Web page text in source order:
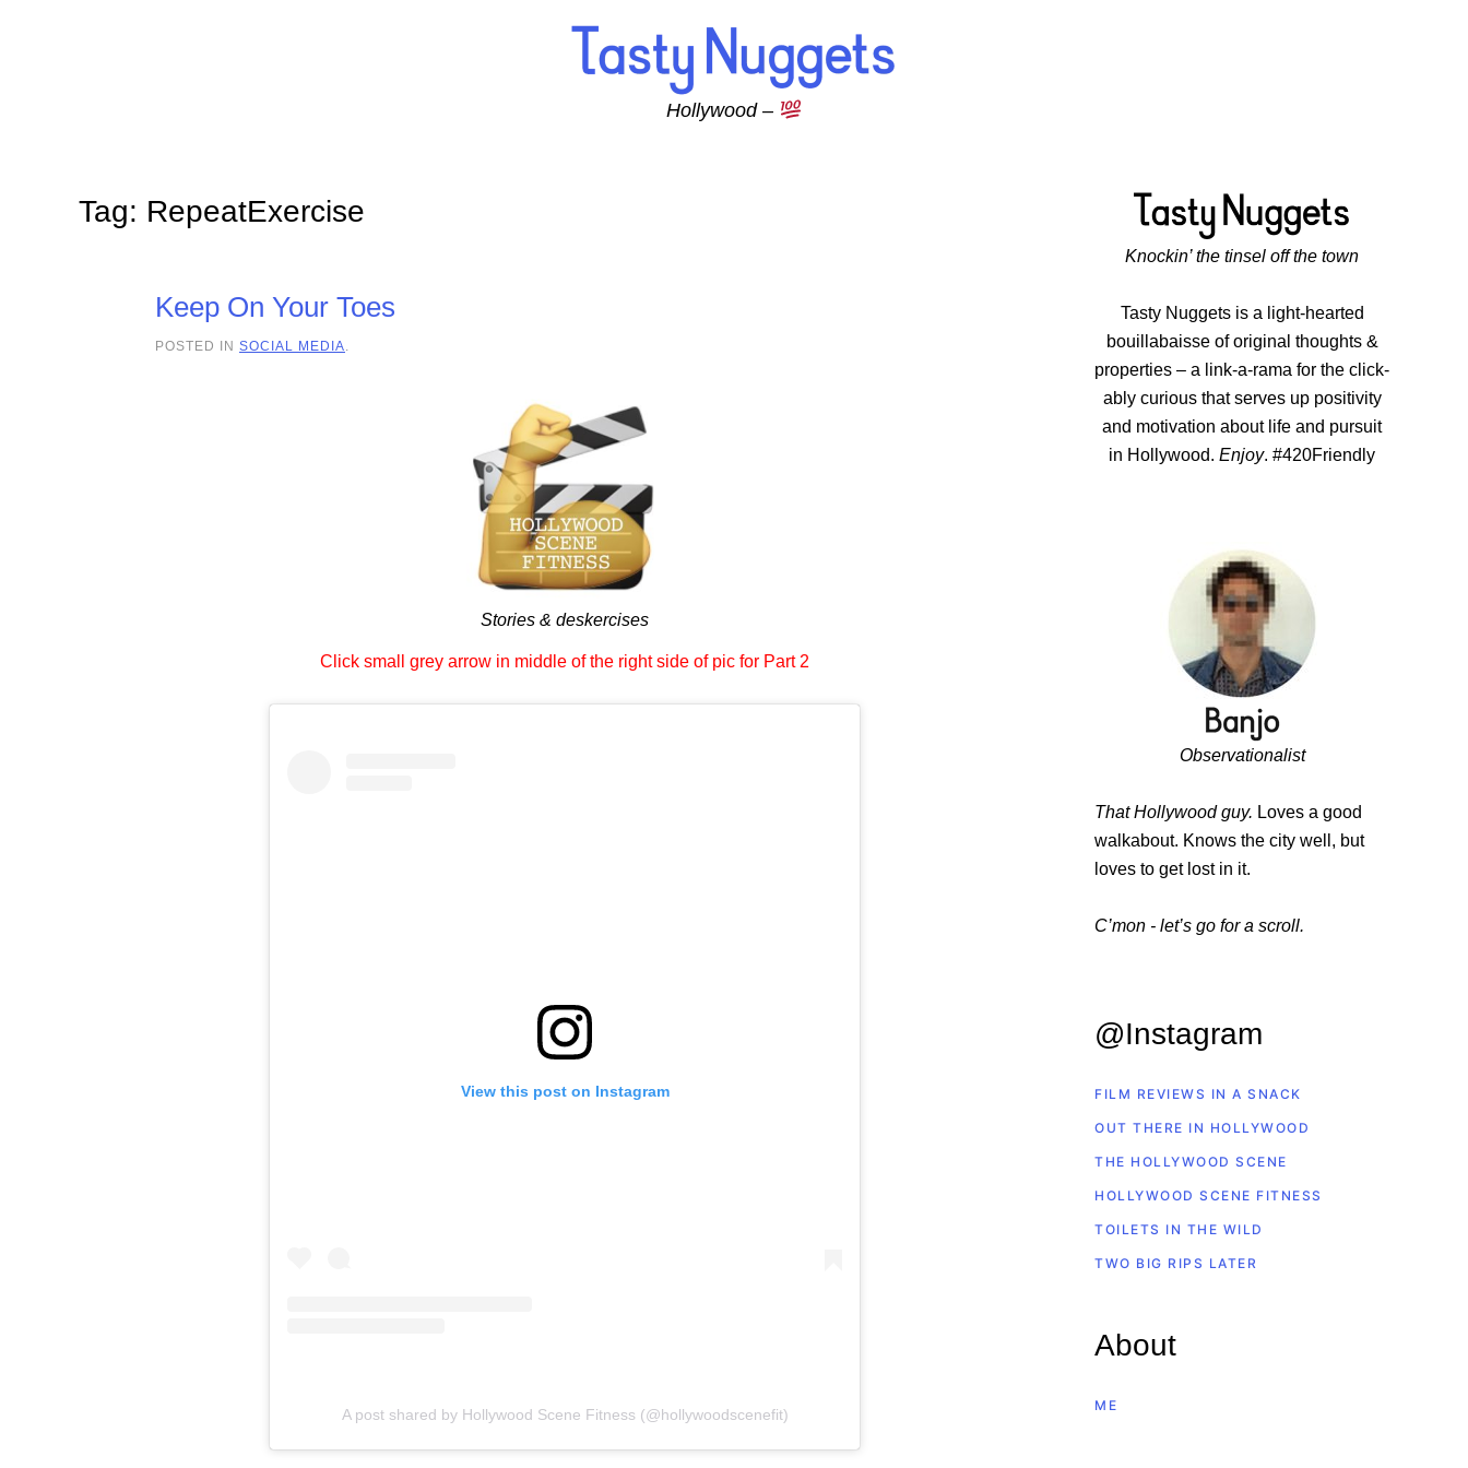
Hollywood –
Tag: RepeatExercise
Keep On Your Toes
POSTED IN SOCIAL MEDIA
Stories & deskercises
Click small grey arrow in middle of the right side of pic for Part 2
View this post on Instagram
A post shared by Hollywood Scene Fitness (@hollywoodscenefit)
Knockin’ the tinsel off the town
Tasty Nuggets is a light-hearted
bouillabaisse of original thoughts &
properties – a link-a-rama for the click-
ably curious that serves up positivity
and motivation about life and pursuit
in Hollywood. Enjoy. #420Friendly
Observationalist
That Hollywood guy. Loves a good
walkabout. Knows the city well, but
loves to get lost in it.
C’mon - let’s go for a scroll.
@Instagram
FILM REVIEWS IN A SNACK
OUT THERE IN HOLLYWOOD
THE HOLLYWOOD SCENE
HOLLYWOOD SCENE FITNESS
TOILETS IN THE WILD
TWO BIG RIPS LATER
About
ME